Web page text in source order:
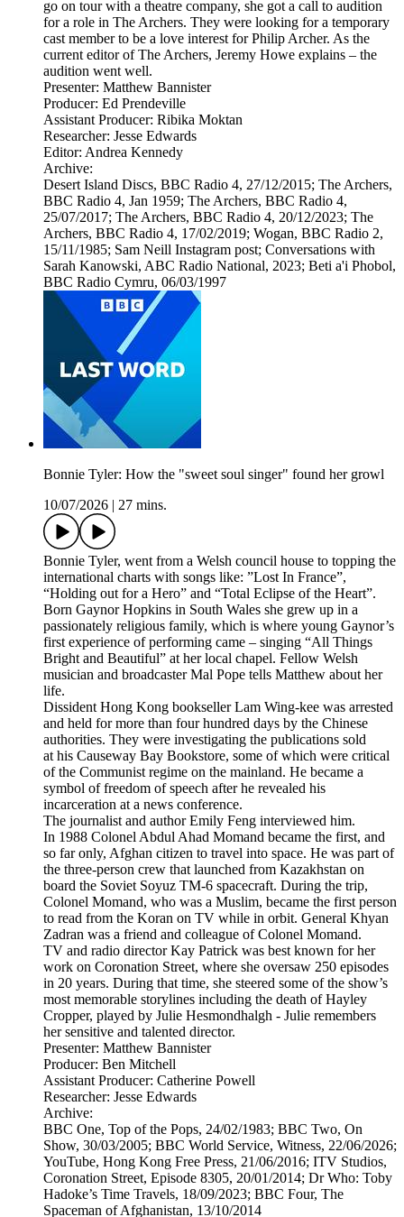
go on tour with a theatre company, she got a call to audition
for a role in The Archers. They were looking for a temporary
cast member to be a love interest for Philip Archer. As the
current editor of The Archers, Jeremy Howe explains – the
audition went well.
Presenter: Matthew Bannister
Producer: Ed Prendeville
Assistant Producer: Ribika Moktan
Researcher: Jesse Edwards
Editor: Andrea Kennedy
Archive:
Desert Island Discs, BBC Radio 4, 27/12/2015; The Archers,
BBC Radio 4, Jan 1959; The Archers, BBC Radio 4,
25/07/2017; The Archers, BBC Radio 4, 20/12/2023; The
Archers, BBC Radio 4, 17/02/2019; Wogan, BBC Radio 2,
15/11/1985; Sam Neill Instagram post; Conversations with
Sarah Kanowski, ABC Radio National, 2023; Beti a'i Phobol,
BBC Radio Cymru, 06/03/1997
Bonnie Tyler: How the "sweet soul singer" found her growl
10/07/2026
27 mins.
Bonnie Tyler, went from a Welsh council house to topping the
international charts with songs like: ”Lost In France”,
“Holding out for a Hero” and “Total Eclipse of the Heart”.
Born Gaynor Hopkins in South Wales she grew up in a
passionately religious family, which is where young Gaynor’s
first experience of performing came – singing “All Things
Bright and Beautiful” at her local chapel. Fellow Welsh
musician and broadcaster Mal Pope tells Matthew about her
life.
Dissident Hong Kong bookseller Lam Wing-kee was arrested
and held for more than four hundred days by the Chinese
authorities. They were investigating the publications sold
at his Causeway Bay Bookstore, some of which were critical
of the Communist regime on the mainland. He became a
symbol of freedom of speech after he revealed his
incarceration at a news conference.
The journalist and author Emily Feng interviewed him.
In 1988 Colonel Abdul Ahad Momand became the first, and
so far only, Afghan citizen to travel into space. He was part of
the three-person crew that launched from Kazakhstan on
board the Soviet Soyuz TM-6 spacecraft. During the trip,
Colonel Momand, who was a Muslim, became the first person
to read from the Koran on TV while in orbit. General Khyan
Zadran was a friend and colleague of Colonel Momand.
TV and radio director Kay Patrick was best known for her
work on Coronation Street, where she oversaw 250 episodes
in 20 years. During that time, she steered some of the show’s
most memorable storylines including the death of Hayley
Cropper, played by Julie Hesmondhalgh - Julie remembers
her sensitive and talented director.
Presenter: Matthew Bannister
Producer: Ben Mitchell
Assistant Producer: Catherine Powell
Researcher: Jesse Edwards
Archive:
BBC One, Top of the Pops, 24/02/1983; BBC Two, On
Show, 30/03/2005; BBC World Service, Witness, 22/06/2026;
YouTube, Hong Kong Free Press, 21/06/2016; ITV Studios,
Coronation Street, Episode 8305, 20/01/2014; Dr Who: Toby
Hadoke’s Time Travels, 18/09/2023; BBC Four, The
Spaceman of Afghanistan, 13/10/2014